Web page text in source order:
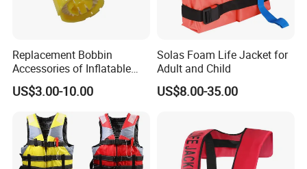
Replacement Bobbin
Accessories of Inflatable
Life Jacket
US$3.00-10.00
Solas Foam Life Jacket for
Adult and Child
US$8.00-35.00